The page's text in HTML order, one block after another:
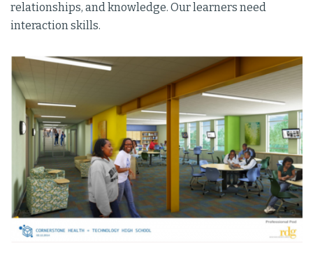
relationships, and knowledge. Our learners need
interaction skills.